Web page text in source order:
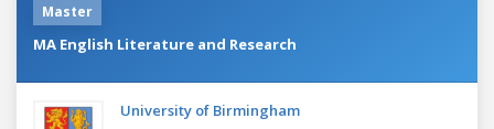
Master
MA English Literature and Research
University of Birmingham